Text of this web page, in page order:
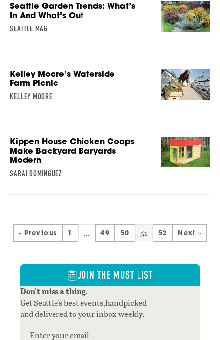
Seattle Garden Trends: What’s
In And What’s Out
SEATTLE MAG
Kelley Moore’s Waterside
Farm Picnic
KELLEY MOORE
Kippen House Chicken Coops
Make Backyard Baryards
Modern
SARAI DOMINGUEZ
« Previous 1 … 49 50 51 52 Next »
JOIN THE MUST LIST
Don't miss a thing.
Get Seattle's best events,handpicked
and delivered to your inbox weekly.
Section